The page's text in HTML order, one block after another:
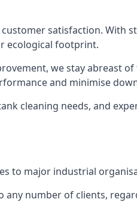
satisfaction.
ecological footprint.
we stay abreast
and minimise
cleaning needs, and
to major industrial
any number of clients,